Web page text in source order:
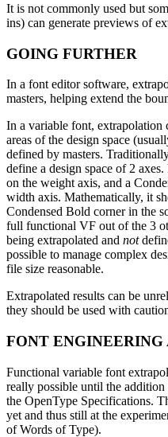
It is not commonly used but
ins) can generate previews of
GOING FURTHER
In a font editor software,
masters, helping extend the
In a variable font, extrapolation
areas of the design space
defined by masters.
define a design space of 2
on the weight axis, and a
width axis. Mathematically, it
Condensed Bold corner in the
full functional VF out of the 3
being extrapolated and not
possible to manage complex
file size reasonable.
Extrapolated results can be
they should be used with
FONT ENGINEERING
Functional variable font
really possible until the
the OpenType Specifications.
yet and thus still at the
of Words of Type).